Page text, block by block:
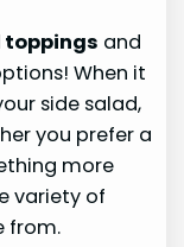
toppings and
When it
side salad,
you prefer a
more
variety of
from.